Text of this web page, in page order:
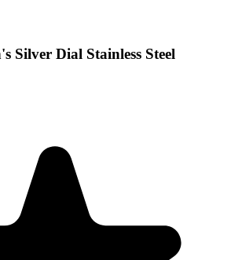
Silver Dial Stainless Steel